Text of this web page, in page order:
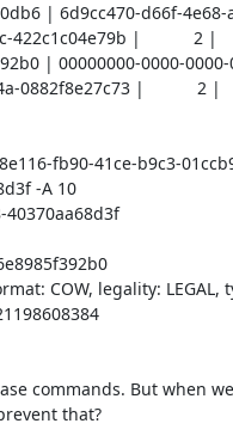
422c1c04e79b |           2 |
0882f8e27c73 |           2 |
fb90-41ce-b9c3-
-A 10
commands. But when
that?